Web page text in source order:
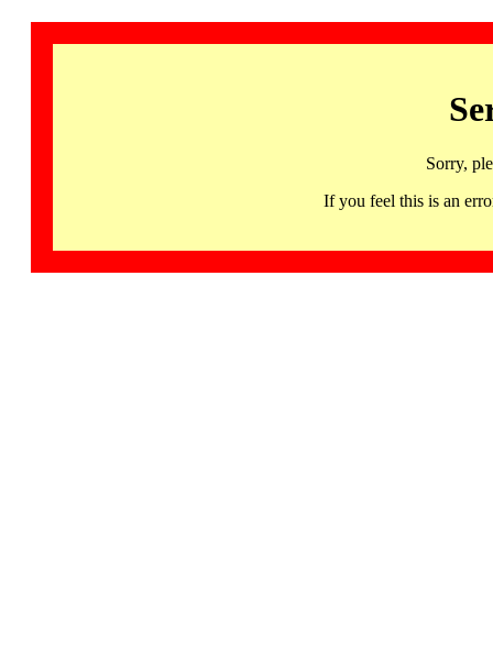
Sorry,
If you feel this is an